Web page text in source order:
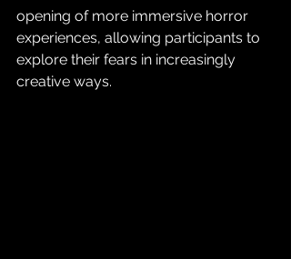
opening of more immersive horror
experiences, allowing participants to
explore their fears in increasingly
creative ways.